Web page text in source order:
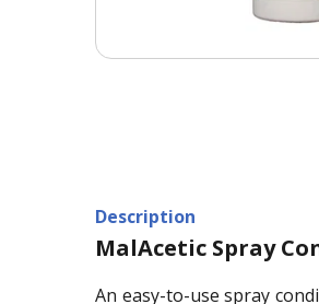
Description
MalAcetic Spray
An easy-to-use spray